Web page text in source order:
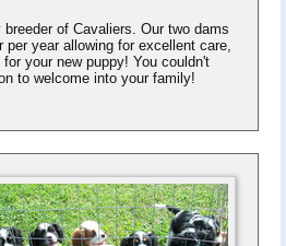
of Cavaliers. Our two dams
per year allowing for excellent care,
your new puppy! You couldn't
to welcome into your family!